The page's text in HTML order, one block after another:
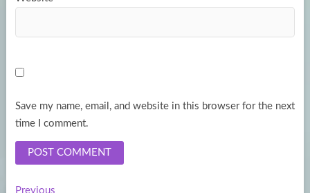
Save my name, email, and website in this browser for the next
time I comment.
PreviousPrevious